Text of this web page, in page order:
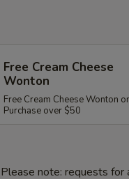
Free Cream Cheese
Wonton
Free Cream Cheese Wonton
Purchase over $50
Please note: requests for